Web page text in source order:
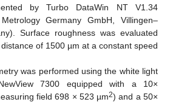
by Turbo DataWin NT V1.34
Germany GmbH, Villingen–
Surface roughness was evaluated
of 1500 µm at a constant speed
was performed using the white light
7300 equipped with a 10×
field 698 × 523 µm2) and a 50×